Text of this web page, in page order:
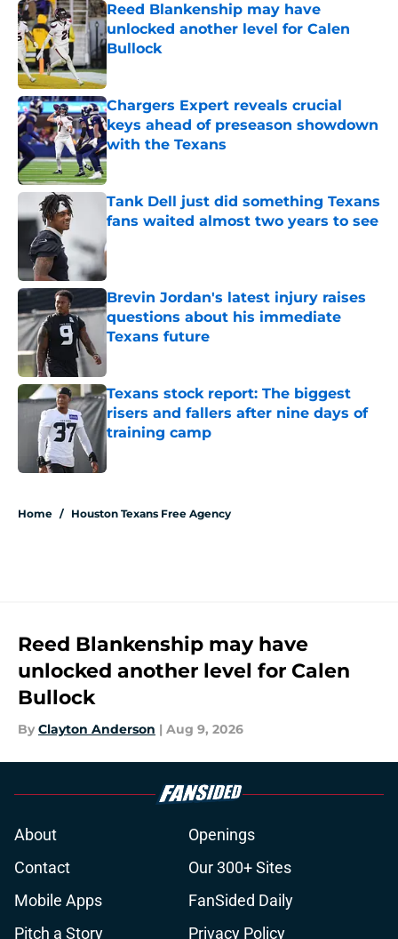
Reed Blankenship may have
unlocked another level for Calen
Bullock
Published by on Invalid Date
Chargers Expert reveals crucial
keys ahead of preseason showdown
with the Texans
Published by on Invalid Date
Tank Dell just did something Texans
fans waited almost two years to see
Published by on Invalid Date
Brevin Jordan's latest injury raises
questions about his immediate
Texans future
Texans stock report: The biggest
risers and fallers after nine days of
training camp
Published by on Invalid Date
Home / Houston Texans Free Agency
Reed Blankenship may have
unlocked another level for Calen
Bullock
By Clayton Anderson | Aug 9, 2026
About
Openings
Contact
Our 300+ Sites
Mobile Apps
FanSided Daily
Pitch a Story
Privacy Policy